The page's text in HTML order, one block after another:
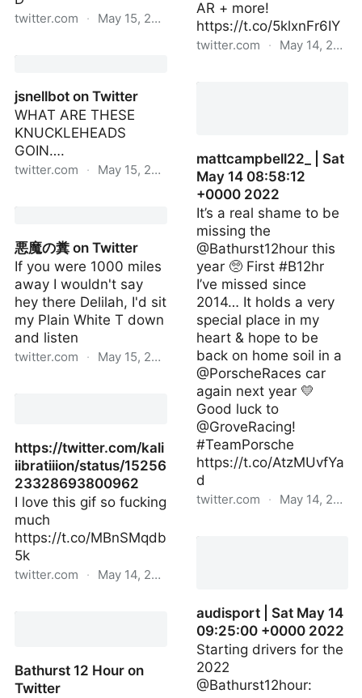
twitter.com · May 15, 2022
jsnellbot on Twitter
WHAT ARE THESE
KNUCKLEHEADS
GOIN….
twitter.com · May 15, 2022
悪魔の糞 on Twitter
If you were 1000 miles
away I wouldn't say
hey there Delilah, I'd sit
my Plain White T down
and listen
twitter.com · May 15, 2022
https://twitter.com/kali
iibratiiion/status/15256
23328693800962
I love this gif so fucking
much
https://t.co/MBnSMqdb
5k
twitter.com · May 14, 2022
https://twitter.com/kaliiibratiiion/status/
Bathurst 12 Hour on
Twitter
AR + more!
https://t.co/5klxnFr6IY
twitter.com · May 14, 2022
mattcampbell22_ | Sat
May 14 08:58:12
+0000 2022
It’s a real shame to be
missing the
@Bathurst12hour this
year 🥺 First #B12hr
I’ve missed since
2014… It holds a very
special place in my
heart & hope to be
back on home soil in a
@PorscheRaces car
again next year 💛
Good luck to
@GroveRacing!
#TeamPorsche
https://t.co/AtzMUvfYa
d
twitter.com · May 14, 2022
audisport | Sat May 14
09:25:00 +0000 2022
Starting drivers for the
2022
@Bathurst12hour: